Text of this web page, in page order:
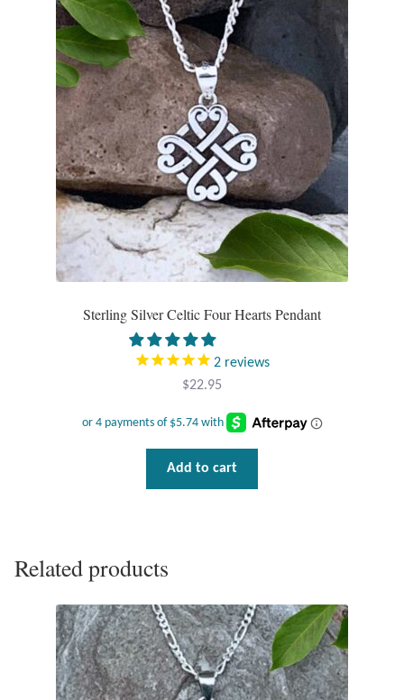
Sterling Silver Celtic Four Hearts Pendant
2 reviews
$22.95
Add to cart
Related products